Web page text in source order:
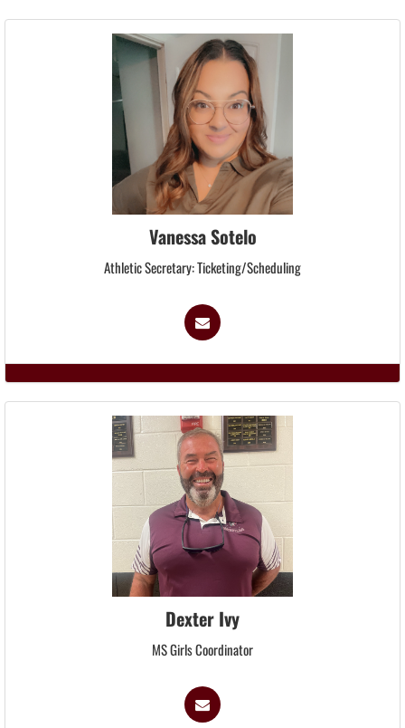
Vanessa Sotelo
Athletic Secretary: Ticketing/Scheduling
Dexter Ivy
MS Girls Coordinator